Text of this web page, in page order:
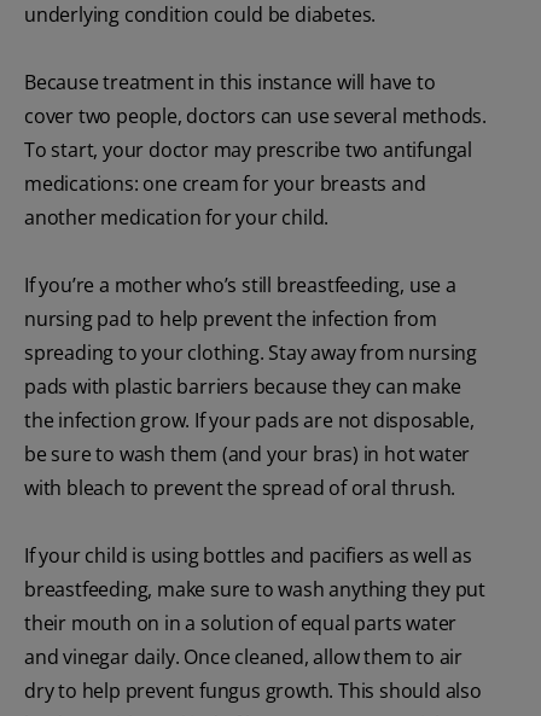
underlying condition could be diabetes.
Because treatment in this instance will have to
cover two people, doctors can use several methods.
To start, your doctor may prescribe two antifungal
medications: one cream for your breasts and
another medication for your child.
If you’re a mother who’s still breastfeeding, use a
nursing pad to help prevent the infection from
spreading to your clothing. Stay away from nursing
pads with plastic barriers because they can make
the infection grow. If your pads are not disposable,
be sure to wash them (and your bras) in hot water
with bleach to prevent the spread of oral thrush.
If your child is using bottles and pacifiers as well as
breastfeeding, make sure to wash anything they put
their mouth on in a solution of equal parts water
and vinegar daily. Once cleaned, allow them to air
dry to help prevent fungus growth. This should also